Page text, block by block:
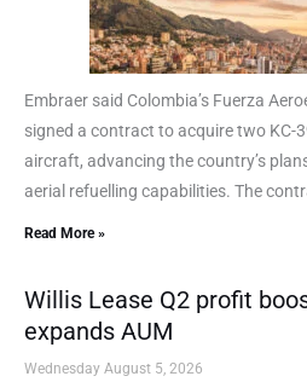
Embraer said Colombia’s Fuerza
signed a contract to acquire two KC-
aircraft, advancing the country’s
aerial refuelling capabilities. The
Read More »
Willis Lease Q2 profit
expands AUM
Wednesday August 5, 2026